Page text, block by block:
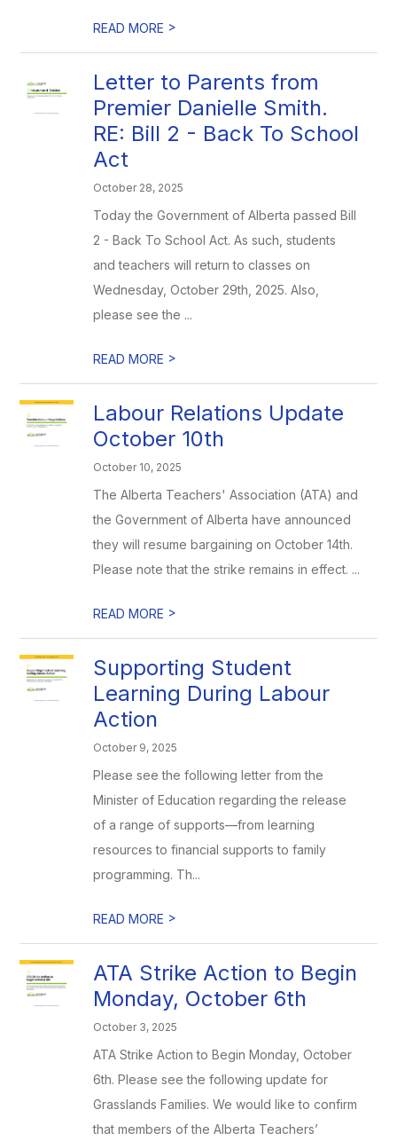
READ MORE >
Letter to Parents from
Premier Danielle Smith.
RE: Bill 2 - Back To School
Act
October 28, 2025
Today the Government of Alberta passed Bill
2 - Back To School Act. As such, students
and teachers will return to classes on
Wednesday, October 29th, 2025. Also,
please see the ...
READ MORE >
Labour Relations Update
October 10th
October 10, 2025
The Alberta Teachers' Association (ATA) and
the Government of Alberta have announced
they will resume bargaining on October 14th.
Please note that the strike remains in effect. ...
READ MORE >
Supporting Student
Learning During Labour
Action
October 9, 2025
Please see the following letter from the
Minister of Education regarding the release
of a range of supports—from learning
resources to financial supports to family
programming. Th...
READ MORE >
ATA Strike Action to Begin
Monday, October 6th
October 3, 2025
ATA Strike Action to Begin Monday, October
6th. Please see the following update for
Grasslands Families. We would like to confirm
that members of the Alberta Teachers’